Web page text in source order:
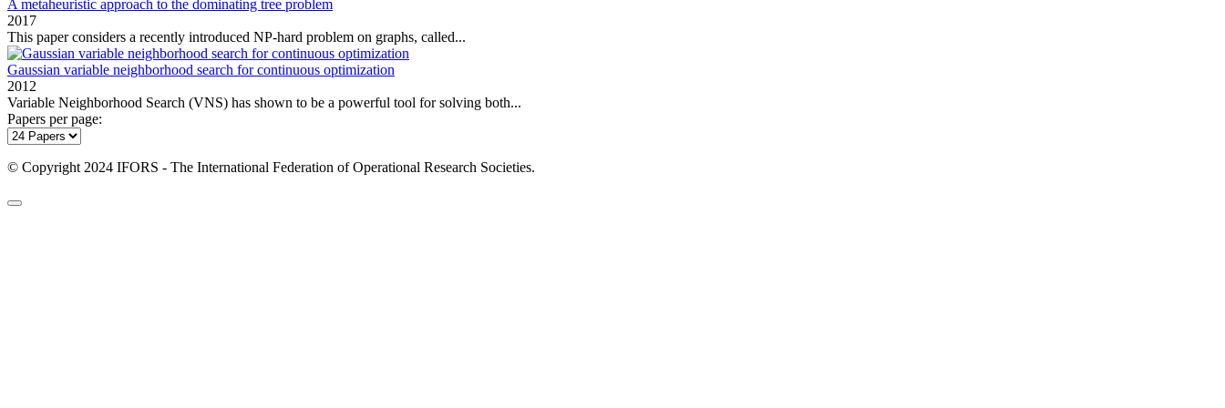
A metaheuristic approach to the dominating tree problem
2017
This paper considers a recently introduced NP‐hard problem on graphs, called...
Gaussian variable neighborhood search for continuous optimization
2012
Variable Neighborhood Search (VNS) has shown to be a powerful tool for solving both...
Papers per page:
© Copyright 2024 IFORS - The International Federation of Operational Research Societies.